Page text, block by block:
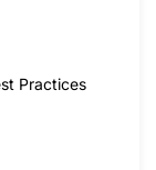
Practices